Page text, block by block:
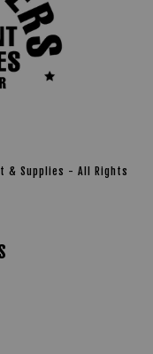
& Supplies - All Rights